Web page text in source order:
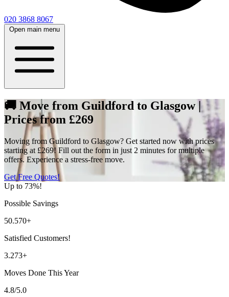
020 3868 8067
Open main menu
🚚 Move from Guildford to Glasgow |
Prices from £269
Moving from Guildford to Glasgow? Get started now with prices
starting at £269! Fill out the form in just 2 minutes for multiple
offers. Experience a stress-free move.
Get Free Quotes!
Up to 73%!
Possible Savings
50.570+
Satisfied Customers!
3.273+
Moves Done This Year
4.8/5.0